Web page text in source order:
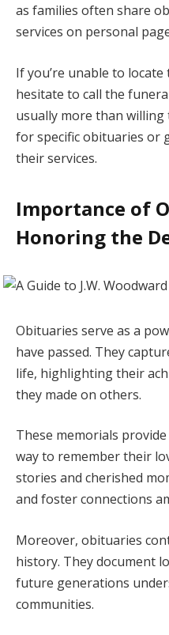
as families often share
services on personal
If you’re unable to
hesitate to call the
usually more than
for specific obituaries or
their services.
Importance of
Honoring the
Obituaries serve as a
have passed. They
life, highlighting their
they made on others.
These memorials
way to remember their
stories and cherished
and foster connections
Moreover, obituaries
history. They document
future generations
communities.